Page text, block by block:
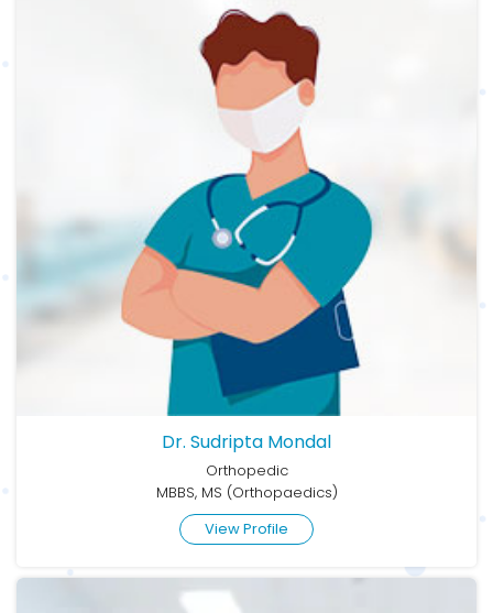
Dr. Sudripta Mondal
Orthopedic
MBBS, MS (Orthopaedics)
View Profile